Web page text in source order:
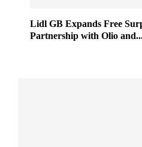
Lidl GB Expands Free
Partnership with Olio